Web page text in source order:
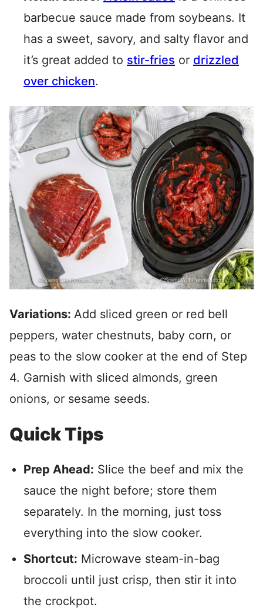
barbecue sauce made from soybeans. It
has a sweet, savory, and salty flavor and
it’s great added to stir-fries or drizzled
over chicken.
Variations: Add sliced green or red bell
peppers, water chestnuts, baby corn, or
peas to the slow cooker at the end of Step
4. Garnish with sliced almonds, green
onions, or sesame seeds.
Quick Tips
Prep Ahead: Slice the beef and mix the
sauce the night before; store them
separately. In the morning, just toss
everything into the slow cooker.
Shortcut: Microwave steam-in-bag
broccoli until just crisp, then stir it into
the crockpot.